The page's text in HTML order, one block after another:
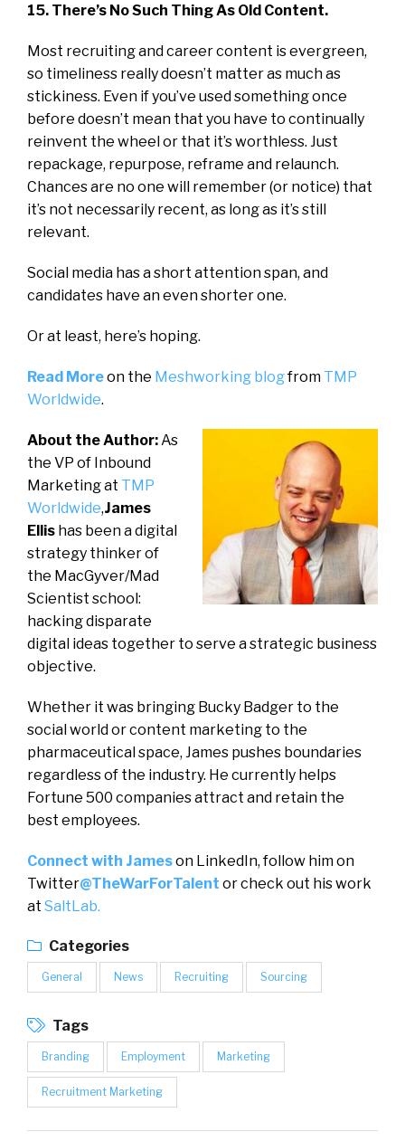
15. There’s No Such Thing As Old Content.
Most recruiting and career content is evergreen,
so timeliness really doesn’t matter as much as
stickiness. Even if you’ve used something once
before doesn’t mean that you have to continually
reinvent the wheel or that it’s worthless. Just
repackage, repurpose, reframe and relaunch.
Chances are no one will remember (or notice) that
it’s not necessarily recent, as long as it’s still
relevant.
Social media has a short attention span, and
candidates have an even shorter one.
Or at least, here’s hoping.
Read Moreon the Meshworking blogfrom TMP
Worldwide.
About the Author:As
the VP of Inbound
Marketing at TMP
Worldwide,James
Ellis has been a digital
strategy thinker of
the MacGyver/Mad
Scientist school:
hacking disparate
digital ideas together to serve a strategic business
objective.
Whether it was bringing Bucky Badger to the
social world or content marketing to the
pharmaceutical space, James pushes boundaries
regardless of the industry. He currently helps
Fortune 500 companies attract and retain the
best employees.
Connect with Jameson LinkedIn, follow him on
Twitter@TheWarForTalent or check out his work
at SaltLab.
Categories
General News Recruiting Sourcing
Tags
Branding Employment Marketing
Recruitment Marketing